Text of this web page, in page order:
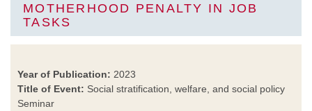
MOTHERHOOD PENALTY IN JOB
TASKS
Year of Publication: 2023
Title of Event: Social stratification, welfare, and social policy
Seminar